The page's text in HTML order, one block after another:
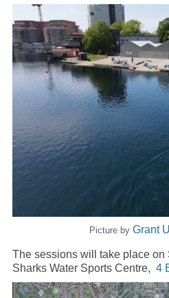
Picture by Grant
The sessions will take place on
Sharks Water Sports Centre, 4